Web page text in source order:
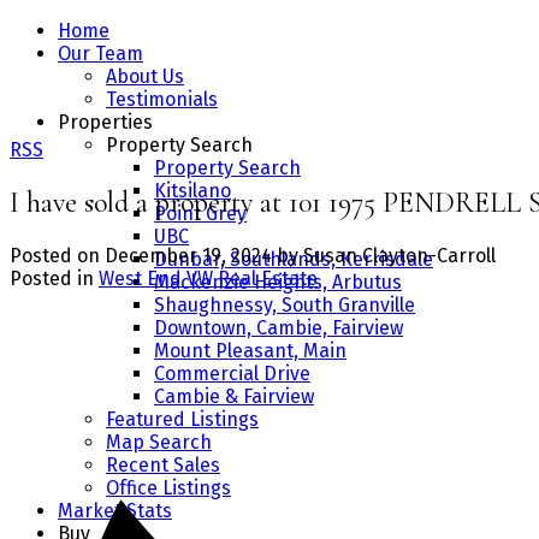
Home
Our Team
About Us
Testimonials
Properties
Property Search
Property Search
Kitsilano
Point Grey
UBC
Dunbar, Southlands, Kerrisdale
Mackenzie Heights, Arbutus
Shaughnessy, South Granville
Downtown, Cambie, Fairview
Mount Pleasant, Main
Commercial Drive
Cambie & Fairview
Featured Listings
Map Search
Recent Sales
Office Listings
Market Stats
Buy
RSS
I have sold a property at 101 1975 PENDRELL
Posted on December 19, 2024 bySusan Clayton-Carroll
Posted in West End VW Real Estate